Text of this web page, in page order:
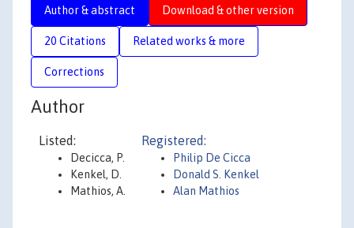
Author & abstract Download & other version
20 Citations Related works & more
Corrections
Author
Listed:
Decicca, P.
Kenkel, D.
Mathios, A.
Registered:
Philip De Cicca
Donald S. Kenkel
Alan Mathios